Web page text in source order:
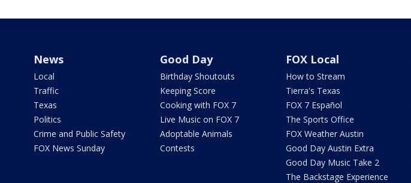
News
Local
Traffic
Texas
Politics
Crime and Public Safety
FOX News Sunday
Good Day
Birthday Shoutouts
Keeping Score
Cooking with FOX 7
Live Music on FOX 7
Adoptable Animals
Contests
FOX Local
How to Stream
Tierra's Texas
FOX 7 Español
The Sports Office
FOX Weather Austin
Good Day Austin Extra
Good Day Music Take 2
The Backstage Experience